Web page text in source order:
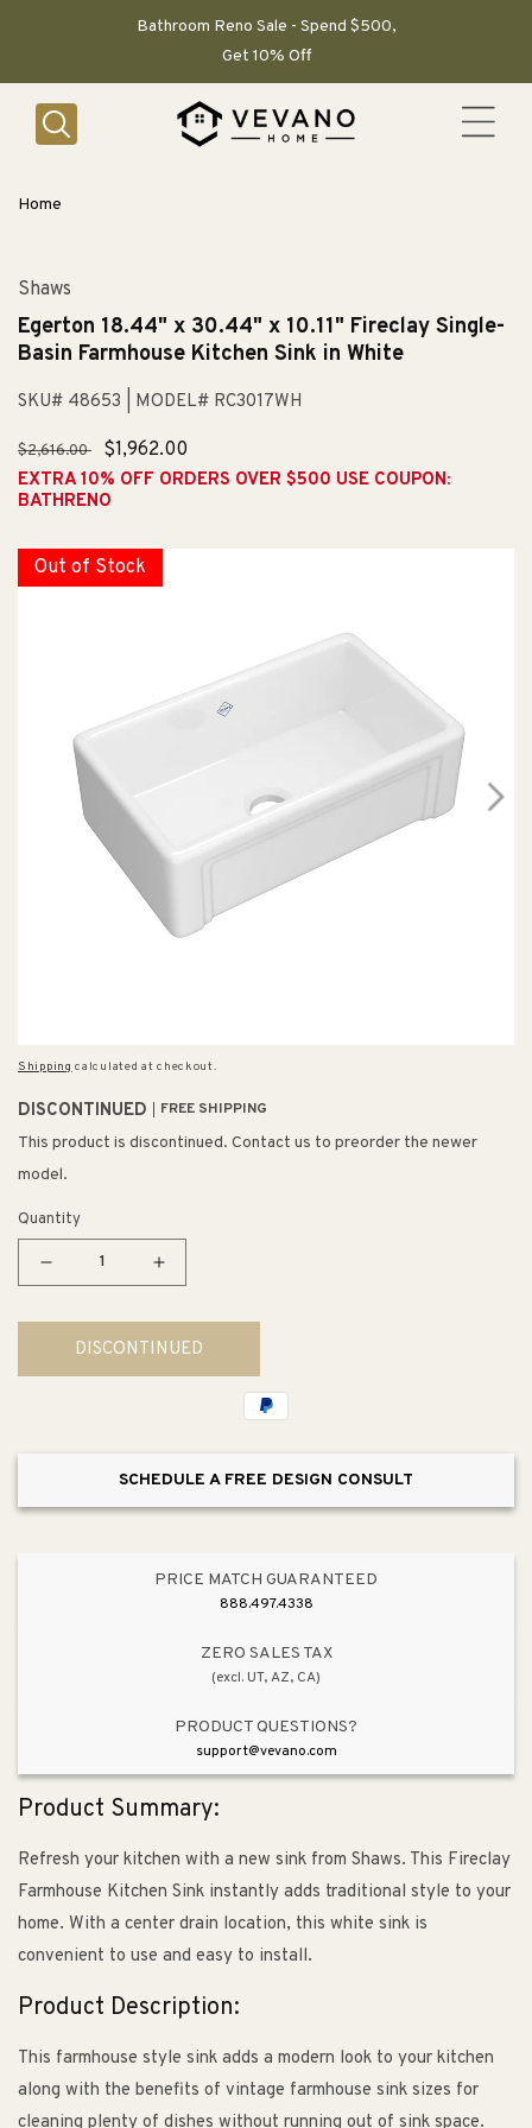
Bathroom Reno Sale - Spend $500,
Get 10% Off
Home
Shaws
Egerton 18.44" x 30.44" x 10.11" Fireclay Single-
Basin Farmhouse Kitchen Sink in White
SKU# 48653 | MODEL# RC3017WH
Regular
price
$2,616.00
Sale
price
$1,962.00
EXTRA 10% OFF ORDERS OVER $500 USE COUPON:
BATHRENO
Out of Stock
Shipping calculated at checkout.
DISCONTINUED FREE SHIPPING
This product is discontinued. Contact us to preorder the newer
model.
Quantity
Decrease
for
Egerton
18.44&quot;
10.11&quot;
Fireclay
Increase
for
Egerton
18.44&quot;
10.11&quot;
Fireclay
Basin
Farmhouse
DISCONTINUED
SCHEDULE A FREE DESIGN CONSULT
PRICE MATCH GUARANTEED
888.497.4338
ZERO SALES TAX
(excl. UT, AZ, CA)
PRODUCT QUESTIONS?
support@vevano.com
Product Summary:
Refresh your kitchen with a new sink from Shaws. This Fireclay
Farmhouse Kitchen Sink instantly adds traditional style to your
home. With a center drain location, this white sink is
convenient to use and easy to install.
Product Description:
This farmhouse style sink adds a modern look to your kitchen
along with the benefits of vintage farmhouse sink sizes for
cleaning plenty of dishes without running out of sink space.